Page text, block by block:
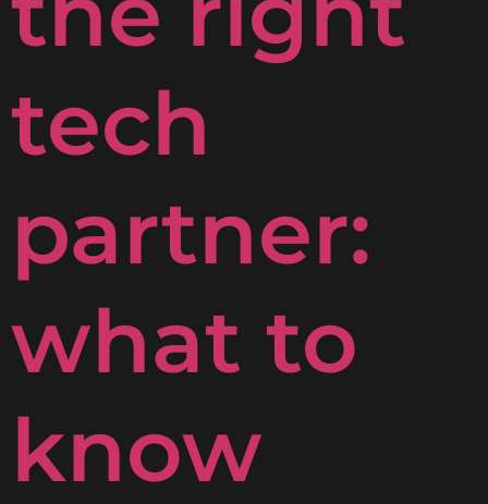
tech
partner:
what to
know